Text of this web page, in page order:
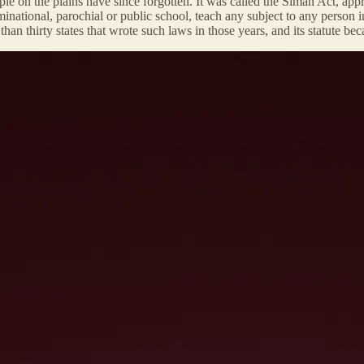
parochial or public school, teach any subject to any
thirty states that wrote such laws in those years, and its statute